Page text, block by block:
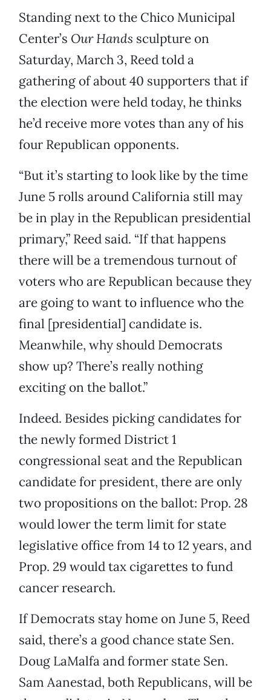
Standing next to the Chico Municipal
Center’s Our Hands sculpture on
Saturday, March 3, Reed told a
gathering of about 40 supporters that if
the election were held today, he thinks
he’d receive more votes than any of his
four Republican opponents.
“But it’s starting to look like by the time
June 5 rolls around California still may
be in play in the Republican presidential
primary,” Reed said. “If that happens
there will be a tremendous turnout of
voters who are Republican because they
are going to want to influence who the
final [presidential] candidate is.
Meanwhile, why should Democrats
show up? There’s really nothing
exciting on the ballot.”
Indeed. Besides picking candidates for
the newly formed District 1
congressional seat and the Republican
candidate for president, there are only
two propositions on the ballot: Prop. 28
would lower the term limit for state
legislative office from 14 to 12 years, and
Prop. 29 would tax cigarettes to fund
cancer research.
If Democrats stay home on June 5, Reed
said, there’s a good chance state Sen.
Doug LaMalfa and former state Sen.
Sam Aanestad, both Republicans, will be